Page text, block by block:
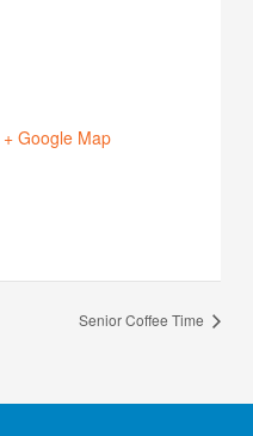
+ Google Map
Senior Coffee Time